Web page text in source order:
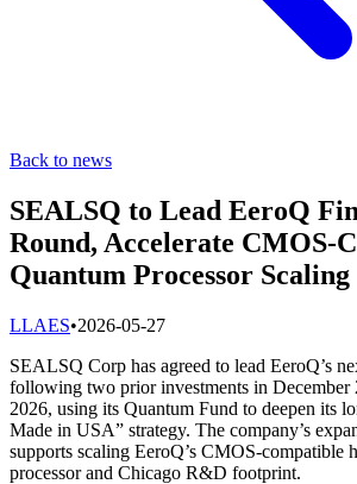
Back to news
SEALSQ to Lead EeroQ
Round, Accelerate CMOS-
Quantum Processor Scaling
LLAES•2026-05-27
SEALSQ Corp has agreed to lead EeroQ’s
following two prior investments in December
2026, using its Quantum Fund to deepen its
Made in USA” strategy. The company’s
supports scaling EeroQ’s CMOS-compatible
processor and Chicago R&D footprint.